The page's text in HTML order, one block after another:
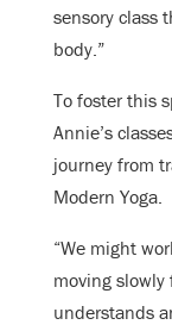
sensory class
body.”
To foster this
Annie’s
journey from
Modern Yoga.
“We might
moving
understands